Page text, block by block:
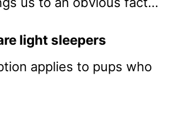
light sleepers
applies to pups who